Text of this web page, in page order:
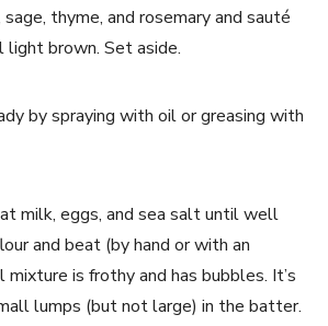
thyme, and rosemary and sauté
brown. Set aside.
by spraying with oil or greasing with
milk, eggs, and sea salt until well
and beat (by hand or with an
is frothy and has bubbles. It’s
lumps (but not large) in the batter.